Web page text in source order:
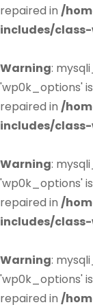
repaired in /
includes/
Warning:
'wp0k_options'
repaired in /
includes/
Warning:
'wp0k_options'
repaired in /
includes/
Warning:
'wp0k_options'
repaired in /